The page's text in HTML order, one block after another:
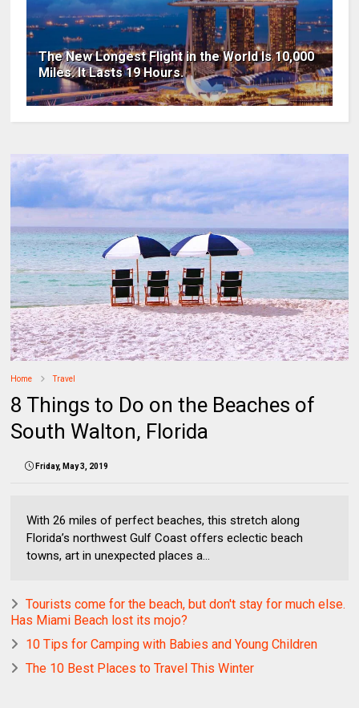
The New Longest Flight in the World Is 10,000
Miles. It Lasts 19 Hours.
Home Travel
8 Things to Do on the Beaches of
South Walton, Florida
Friday, May 3, 2019
With 26 miles of perfect beaches, this stretch along
Florida’s northwest Gulf Coast offers eclectic beach
towns, art in unexpected places a...
Tourists come for the beach, but don't stay for much else.
Has Miami Beach lost its mojo?
10 Tips for Camping with Babies and Young Children
The 10 Best Places to Travel This Winter